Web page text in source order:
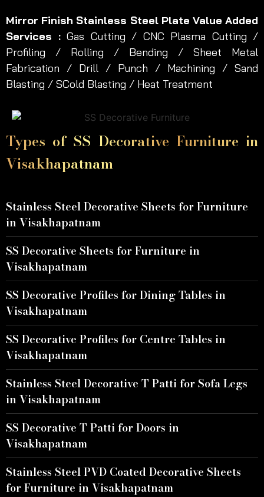
Mirror Finish Stainless Steel Plate Value Added
Services :Gas Cutting / CNC Plasma Cutting /
Profiling / Rolling / Bending / Sheet Metal
Fabrication / Drill / Punch / Machining / Sand
Blasting / SCold Blasting / Heat Treatment
Types of SS Decorative Furniture in
Visakhapatnam
Stainless Steel Decorative Sheets for Furniture
in Visakhapatnam
SS Decorative Sheets for Furniture in
Visakhapatnam
SS Decorative Profiles for Dining Tables in
Visakhapatnam
SS Decorative Profiles for Centre Tables in
Visakhapatnam
Stainless Steel Decorative T Patti for Sofa Legs
in Visakhapatnam
SS Decorative T Patti for Doors in
Visakhapatnam
Stainless Steel PVD Coated Decorative Sheets
for Furniture in Visakhapatnam